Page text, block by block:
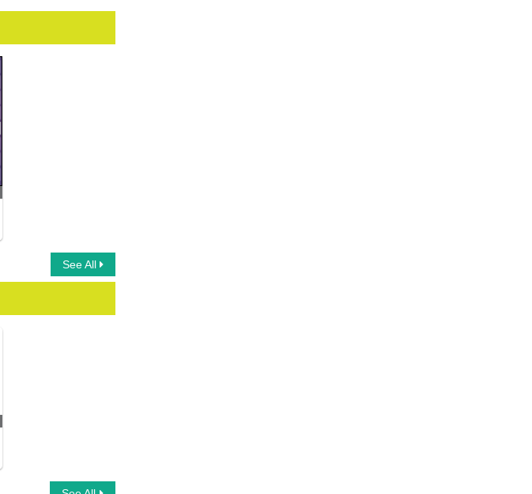
See All